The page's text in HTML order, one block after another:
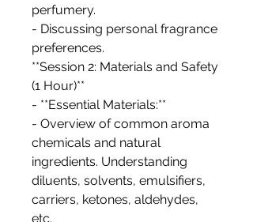
perfumery.
- Discussing personal fragrance
preferences.
**Session 2: Materials and Safety
(1 Hour)**
- **Essential Materials:**
- Overview of common aroma
chemicals and natural
ingredients. Understanding
diluents, solvents, emulsifiers,
carriers, ketones, aldehydes,
etc.